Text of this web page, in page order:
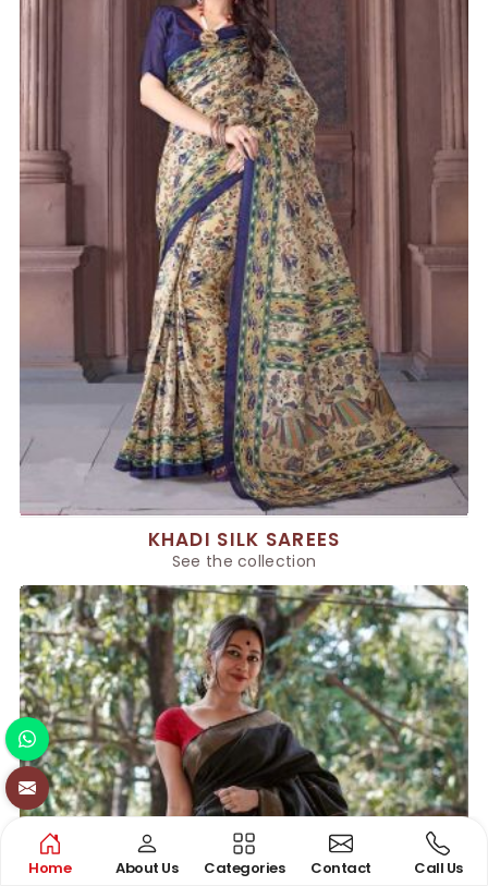
KHADI SILK SAREES
See the collection
Home About Us Categories Contact Call Us